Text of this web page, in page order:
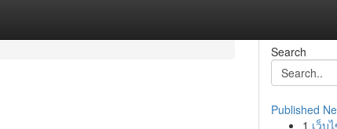
Search
Published
1 เว็บ